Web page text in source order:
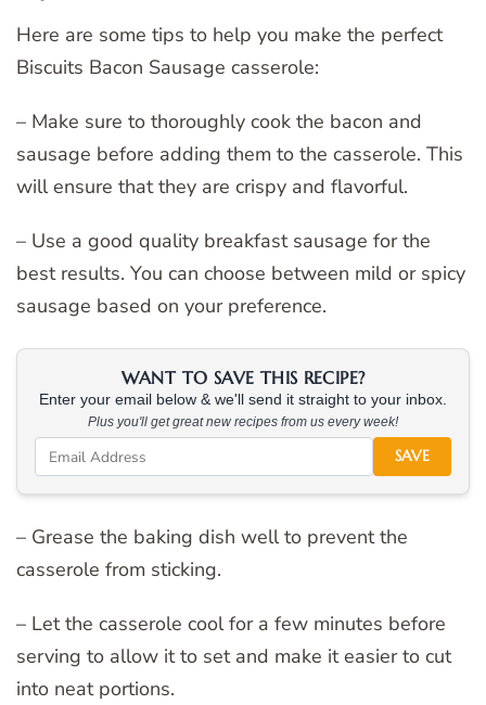
Here are some tips to help you make the perfect
Biscuits Bacon Sausage casserole:
– Make sure to thoroughly cook the bacon and
sausage before adding them to the casserole. This
will ensure that they are crispy and flavorful.
– Use a good quality breakfast sausage for the
best results. You can choose between mild or spicy
sausage based on your preference.
WANT TO SAVE THIS RECIPE?
Enter your email below & we'll send it straight to your inbox.
Plus you'll get great new recipes from us every week!
SAVE
– Grease the baking dish well to prevent the
casserole from sticking.
– Let the casserole cool for a few minutes before
serving to allow it to set and make it easier to cut
into neat portions.